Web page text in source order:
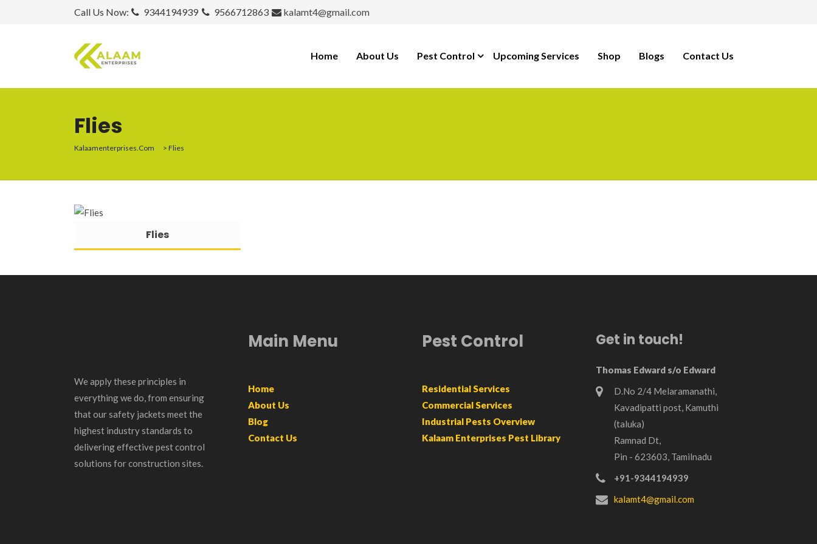
Call Us Now: 9344194939 9566712863 kalamt4@gmail.com
Home About Us Pest Control Upcoming Services Shop Blogs Contact Us
Flies
Kalaamenterprises.com > Flies
Flies
We apply these principles in
everything we do, from ensuring
that our safety jackets meet the
highest industry standards to
delivering effective pest control
solutions for construction sites.
Main Menu
Home
About Us
Blog
Contact Us
Pest Control
Residential Services
Commercial Services
Industrial Pests Overview
Kalaam Enterprises Pest Library
Get in touch!
Thomas Edward s/o Edward
D.No 2/4 Melaramanathi,
Kavadipatti post, Kamuthi
(taluka)
Ramnad Dt,
Pin - 623603, Tamilnadu
+91-9344194939
kalamt4@gmail.com